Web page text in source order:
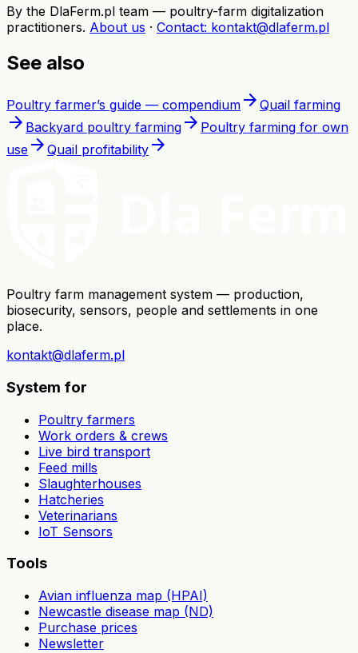
By the DlaFerm.pl team — poultry-farm digitalization
practitioners. About us · Contact: kontakt@dlaferm.pl
See also
Poultry farmer’s guide — compendium arrow_forward Quail farming
arrow_forward Backyard poultry farming arrow_forward Poultry farming for own
use arrow_forward Quail profitability arrow_forward
Poultry farm management system — production,
biosecurity, sensors, people and settlements in one
place.
kontakt@dlaferm.pl
System for
Poultry farmers
Work orders & crews
Live bird transport
Feed mills
Slaughterhouses
Hatcheries
Veterinarians
IoT Sensors
Tools
Avian influenza map (HPAI)
Newcastle disease map (ND)
Purchase prices
Newsletter